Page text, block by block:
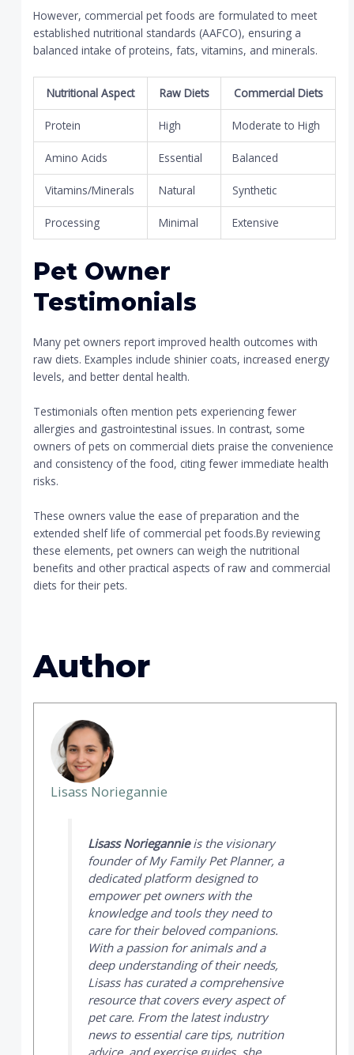
However, commercial pet foods are formulated to meet
established nutritional standards (AAFCO), ensuring a
balanced intake of proteins, fats, vitamins, and minerals.
Nutritional Aspect Raw Diets Commercial Diets
Protein High Moderate to High
Amino Acids Essential Balanced
Vitamins/Minerals Natural Synthetic
Processing Minimal Extensive
Pet Owner
Testimonials
Many pet owners report improved health outcomes with
raw diets. Examples include shinier coats, increased energy
levels, and better dental health.
Testimonials often mention pets experiencing fewer
allergies and gastrointestinal issues. In contrast, some
owners of pets on commercial diets praise the convenience
and consistency of the food, citing fewer immediate health
risks.
These owners value the ease of preparation and the
extended shelf life of commercial pet foods.By reviewing
these elements, pet owners can weigh the nutritional
benefits and other practical aspects of raw and commercial
diets for their pets.
Author
Lisass Noriegannie
Lisass Noriegannieis the visionary
founder ofMy Family Pet Planner, a
dedicated platform designed to
empower pet owners with the
knowledge and tools they need to
care for their beloved companions.
With a passion for animals and a
deep understanding of their needs,
Lisass has curated a comprehensive
resource that covers every aspect of
pet care. From the latest industry
news to essential care tips, nutrition